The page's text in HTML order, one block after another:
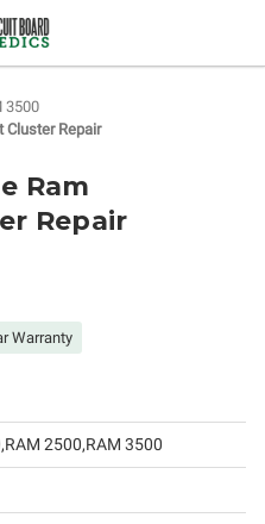
3500
Cluster Repair
Ram
Repair
Warranty
RAM 2500 RAM 3500